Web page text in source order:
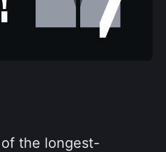
the longest-